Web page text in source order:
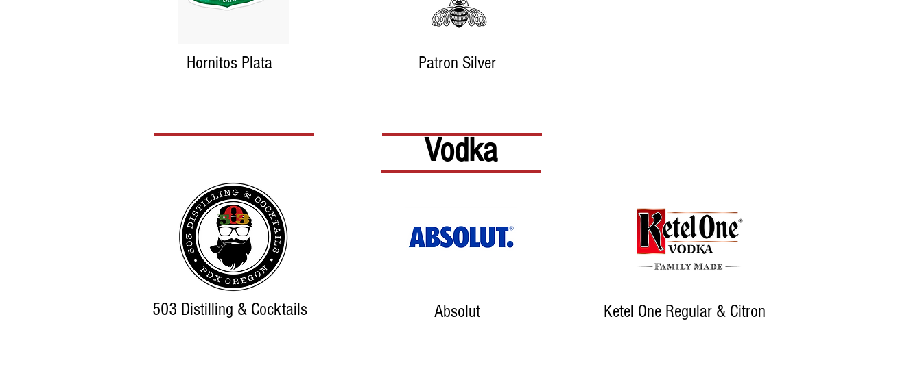
Hornitos Plata Patron Silver
Vodka
503 Distilling & Cocktails Absolut Ketel One Regular & Citron